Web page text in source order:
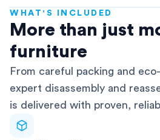
WHAT'S INCLUDED
More than just
furniture
From careful packing and
expert disassembly and
is delivered with proven,